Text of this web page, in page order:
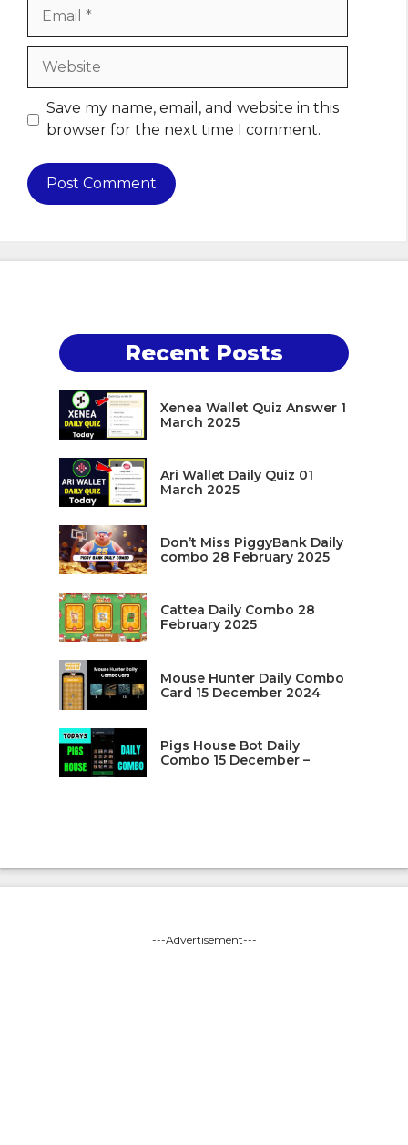
Website
Save my name, email, and website in this
browser for the next time I comment.
Recent Posts
Xenea Wallet Quiz Answer 1
March 2025
Ari Wallet Daily Quiz 01
March 2025
Don’t Miss PiggyBank Daily
combo 28 February 2025
Cattea Daily Combo 28
February 2025
Mouse Hunter Daily Combo
Card 15 December 2024
Pigs House Bot Daily
Combo 15 December –
---Advertisement---